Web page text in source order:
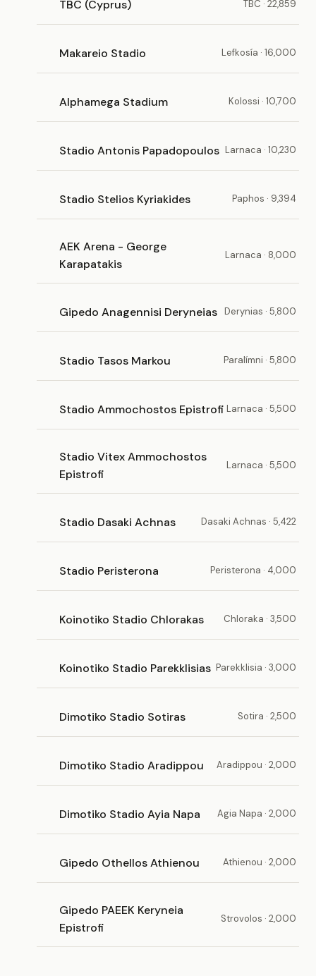
TBC (Cyprus) TBC · 22,859
Makareio Stadio Lefkosía · 16,000
Alphamega Stadium Kolossi · 10,700
Stadio Antonis Papadopoulos Larnaca · 10,230
Stadio Stelios Kyriakides Paphos · 9,394
AEK Arena - George
Karapatakis
Larnaca · 8,000
Gipedo Anagennisi Deryneias Derynias · 5,800
Stadio Tasos Markou Paralímni · 5,800
Stadio Ammochostos Epistrofi Larnaca · 5,500
Stadio Vitex Ammochostos
Epistrofi
Larnaca · 5,500
Stadio Dasaki Achnas Dasaki Achnas · 5,422
Stadio Peristerona Peristerona · 4,000
Koinotiko Stadio Chlorakas Chloraka · 3,500
Koinotiko Stadio Parekklisias Parekklisia · 3,000
Dimotiko Stadio Sotiras Sotira · 2,500
Dimotiko Stadio Aradippou Aradippou · 2,000
Dimotiko Stadio Ayia Napa Agia Napa · 2,000
Gipedo Othellos Athienou Athienou · 2,000
Gipedo PAEEK Keryneia
Epistrofi
Strovolos · 2,000